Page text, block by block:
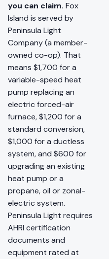
you can claim. Fox
Island is served by
Peninsula Light
Company (a member-
owned co-op). That
means $1,700 for a
variable-speed heat
pump replacing an
electric forced-air
furnace, $1,200 for a
standard conversion,
$1,000 for a ductless
system, and $600 for
upgrading an existing
heat pump or a
propane, oil or zonal-
electric system.
Peninsula Light requires
AHRI certification
documents and
equipment rated at